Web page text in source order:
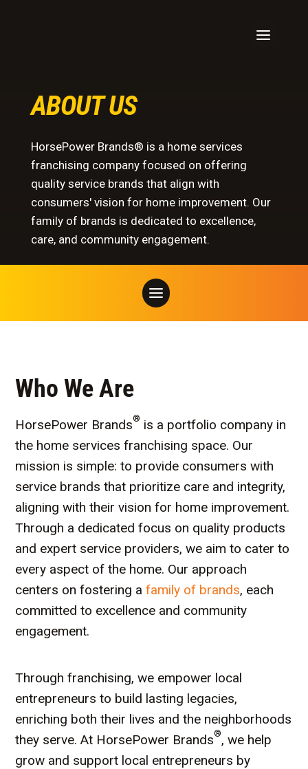
ABOUT US
HorsePower Brands® is a home services
franchising company focused on offering
quality service brands that align with
consumers' vision for home improvement. Our
family of brands is dedicated to excellence,
care, and community engagement.
Who We Are
HorsePower Brands® is a portfolio company in
the home services franchising space. Our
mission is simple: to provide consumers with
service brands that prioritize care and integrity,
aligning with their vision for home improvement.
Through a dedicated focus on quality products
and expert service providers, we aim to cater to
every aspect of the home. Our approach
centers on fostering afamily of brands, each
committed to excellence and community
engagement.
Through franchising, we empower local
entrepreneurs to build lasting legacies,
enriching both their lives and the neighborhoods
they serve. At HorsePower Brands®, we help
grow and support local entrepreneurs by